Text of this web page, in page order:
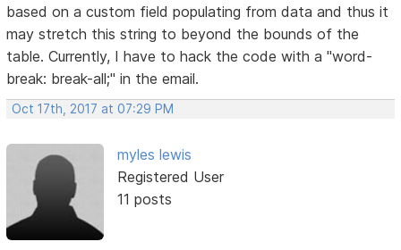
based on a custom field populating from data and thus it
may stretch this string to beyond the bounds of the
table. Currently, I have to hack the code with a "word-
break: break-all;" in the email.
Oct 17th, 2017 at 07:29 PM
myles lewis
Registered User
11 posts